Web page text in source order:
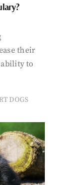
their
to
DOGS